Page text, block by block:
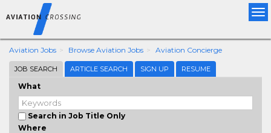
Aviation Jobs Browse Aviation Jobs Aviation Concierge
JOB SEARCH ARTICLE SEARCH SIGN UP RESUME
What
Search in Job Title Only
Where